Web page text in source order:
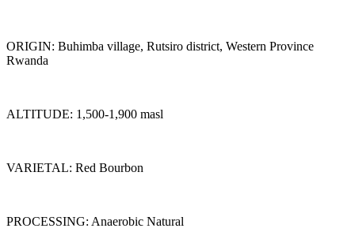
ORIGIN: Buhimba village, Rutsiro district, Western Province
Rwanda
ALTITUDE: 1,500-1,900 masl
VARIETAL: Red Bourbon
PROCESSING: Anaerobic Natural